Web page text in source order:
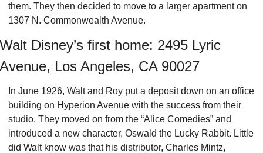
them. They then decided to move to a larger apartment on
1307 N. Commonwealth Avenue.
Walt Disney’s first home: 2495 Lyric
Avenue, Los Angeles, CA 90027
In June 1926, Walt and Roy put a deposit down on an office
building on Hyperion Avenue with the success from their
studio. They moved on from the “Alice Comedies” and
introduced a new character, Oswald the Lucky Rabbit. Little
did Walt know was that his distributor, Charles Mintz,